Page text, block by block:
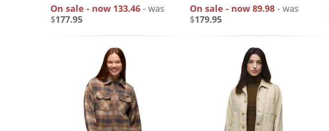
On sale - now 133.46 - was
$177.95
On sale - now 89.98 - was
$179.95